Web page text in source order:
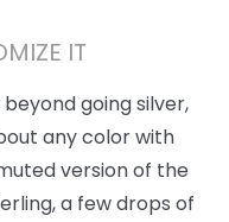
IT
beyondgoing silver,
any color with
version of the
a few drops of